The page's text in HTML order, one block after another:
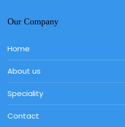
Our Company
Home
About us
Speciality
Contact